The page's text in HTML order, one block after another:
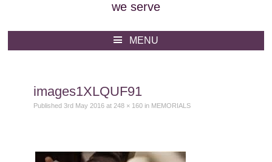
we serve
Whitmey Funeral Directors
Funeral Directors Sittingbourne
MENU
Skip
images1XLQUF91
Published 3rd May 2016at 248 × 160in MEMORIALS